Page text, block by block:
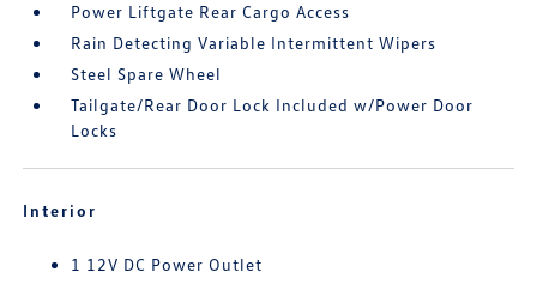
Power Liftgate Rear Cargo Access
Rain Detecting Variable Intermittent Wipers
Steel Spare Wheel
Tailgate/Rear Door Lock Included w/Power Door
Locks
Interior
1 12V DC Power Outlet